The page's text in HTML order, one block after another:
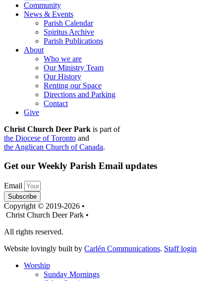
Community
News & Events
Parish Calendar
Spiritus Archive
Parish Publications
About
Who we are
Our Ministry Team
Our History
Renting our Space
Directions and Parking
Contact
Give
Christ Church Deer Park is part of
the Diocese of Toronto and
the Anglican Church of Canada.
Get our Weekly Parish Email updates
Email
Subscribe
Copyright © 2019-2026 •
Christ Church Deer Park •
All rights reserved.
Website lovingly built by Carlén Communications. Staff login
Worship
Sunday Mornings